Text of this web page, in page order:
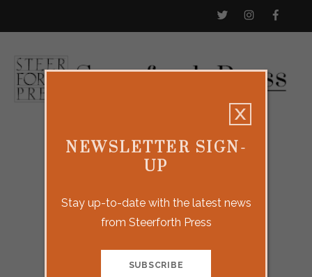
NEWSLETTER SIGN-
UP
Stay up-to-date with the latest news
from Steerforth Press